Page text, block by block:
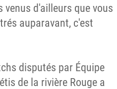
venus d'ailleurs que vous
auparavant, c'est
disputés par Équipe
de la rivière Rouge a